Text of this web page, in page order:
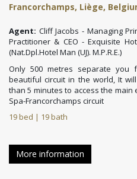
Francorchamps, Liège,
Agent: Cliff Jacobs - Managing
Practitioner & CEO - Exquisite
(Nat.Dpl.Hotel Man (UJ). M.P.R.E.)
Only 500 metres separate you
beautiful circuit in the world,It
than 5 minutes to access the main
Spa-Francorchamps circuit
19 bed | 19 bath
More information